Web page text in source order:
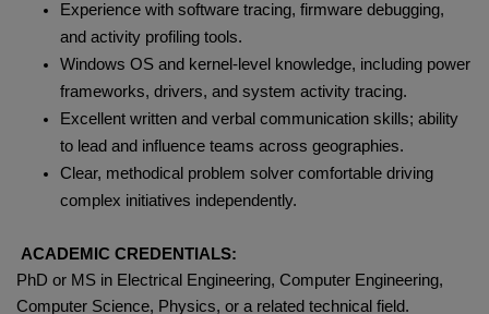
Experience with software tracing, firmware debugging,
and activity profiling tools.
Windows OS and kernel‑level knowledge, including power
frameworks, drivers, and system activity tracing.
Excellent written and verbal communication skills; ability
to lead and influence teams across geographies.
Clear, methodical problem solver comfortable driving
complex initiatives independently.
ACADEMIC CREDENTIALS:
PhD or MS in Electrical Engineering, Computer Engineering,
Computer Science, Physics, or a related technical field.